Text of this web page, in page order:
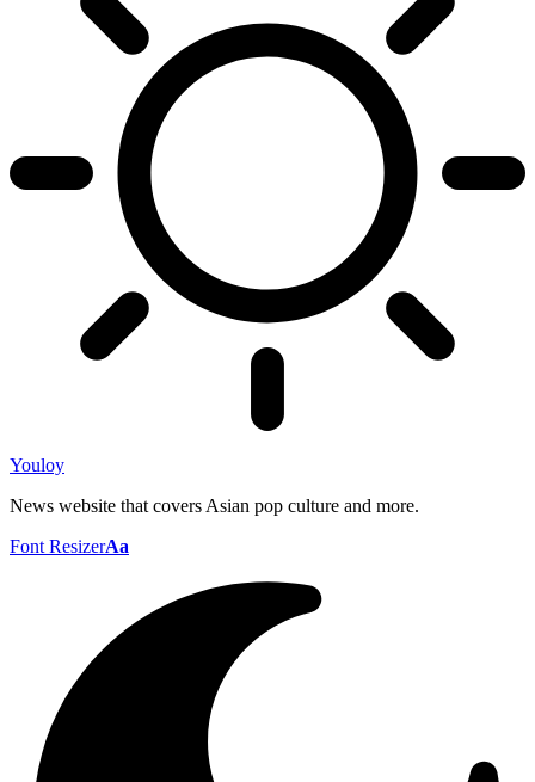
Youloy
News website that covers Asian pop culture and more.
Font ResizerAa